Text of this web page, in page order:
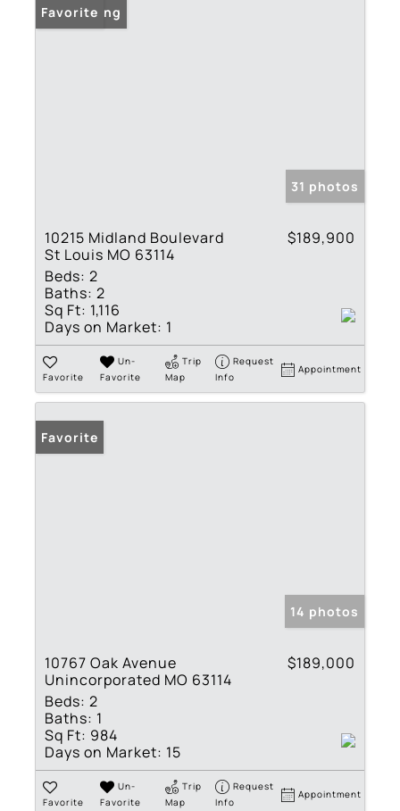
New Listing
Favorite
31 photos
10215 Midland Boulevard
St Louis MO 63114
$189,900
Beds: 2
Baths: 2
Sq Ft: 1,116
Days on Market: 1
Favorite
Un-
Favorite
Trip
Map
Request
Info
Appointment
Favorite
14 photos
10767 Oak Avenue
Unincorporated MO 63114
$189,000
Beds: 2
Baths: 1
Sq Ft: 984
Days on Market: 15
Favorite
Un-
Favorite
Trip
Map
Request
Info
Appointment